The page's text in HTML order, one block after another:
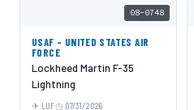
08-0748
USAF - UNITED STATES AIR
FORCE
Lockheed Martin F-35
Lightning
LUF 07/31/2026